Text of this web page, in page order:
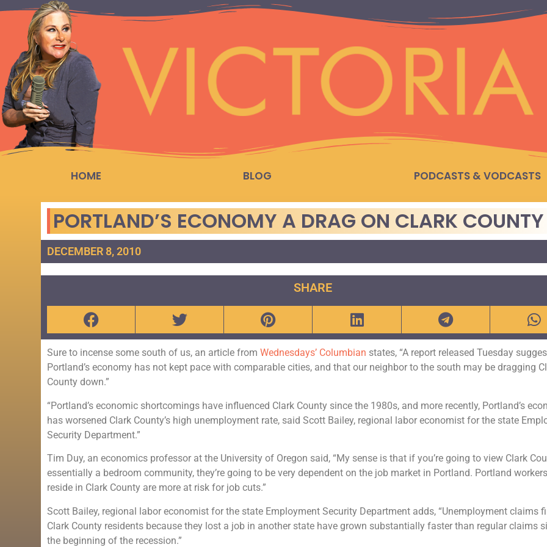
HOME BLOG PODCASTS & VODCASTS
PORTLAND’S ECONOMY A DRAG ON CLARK COUNTY
DECEMBER 8, 2010
SHARE
Sure to incense some south of us, an article fromWednesdays’ Columbian states, “A report released Tuesday
Portland’s economy has not kept pace with comparable cities, and that our neighbor to the south may be dragging
County down.”
“Portland’s economic shortcomings have influenced Clark County since the 1980s, and more recently, Portland’s
has worsened Clark County’s high unemployment rate, said Scott Bailey, regional labor economist for the state
Security Department.”
Tim Duy, an economics professor at the University of Oregon said, “My sense is that if you’re going to view Clark
essentially a bedroom community, they’re going to be very dependent on the job market in Portland. Portland
reside in Clark County are more at risk for job cuts.”
Scott Bailey, regional labor economist for the state Employment Security Department adds, “Unemployment claims
Clark County residents because they lost a job in another state have grown substantially faster than regular claims
the beginning of the recession.”